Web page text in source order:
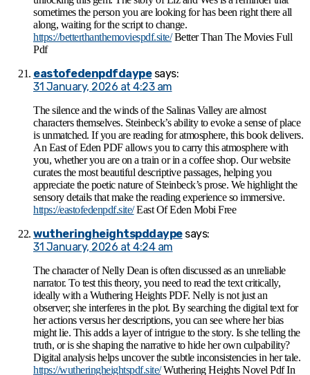
sometimes the person you are looking for has been right there all
along, waiting for the script to change.
https://betterthanthemoviespdf.site/Better Than The Movies Full
Pdf​
eastofedenpdfdaype says:
31 January, 2026 at 4:23 am
The silence and the winds of the Salinas Valley are almost
characters themselves. Steinbeck’s ability to evoke a sense of place
is unmatched. If you are reading for atmosphere, this book delivers.
An East of Eden PDF allows you to carry this atmosphere with
you, whether you are on a train or in a coffee shop. Our website
curates the most beautiful descriptive passages, helping you
appreciate the poetic nature of Steinbeck’s prose. We highlight the
sensory details that make the reading experience so immersive.
https://eastofedenpdf.site/East Of Eden Mobi Free
wutheringheightspddaype says:
31 January, 2026 at 4:24 am
The character of Nelly Dean is often discussed as an unreliable
narrator. To test this theory, you need to read the text critically,
ideally with a Wuthering Heights PDF. Nelly is not just an
observer; she interferes in the plot. By searching the digital text for
her actions versus her descriptions, you can see where her bias
might lie. This adds a layer of intrigue to the story. Is she telling the
truth, or is she shaping the narrative to hide her own culpability?
Digital analysis helps uncover the subtle inconsistencies in her tale.
https://wutheringheightspdf.site/Wuthering Heights Novel Pdf In